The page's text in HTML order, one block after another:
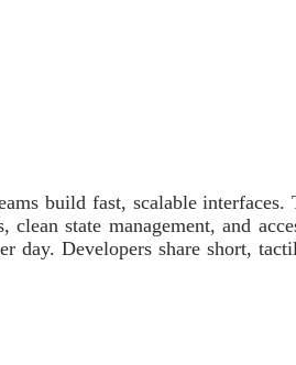
build fast, scalable
state management, and
Developers share short,